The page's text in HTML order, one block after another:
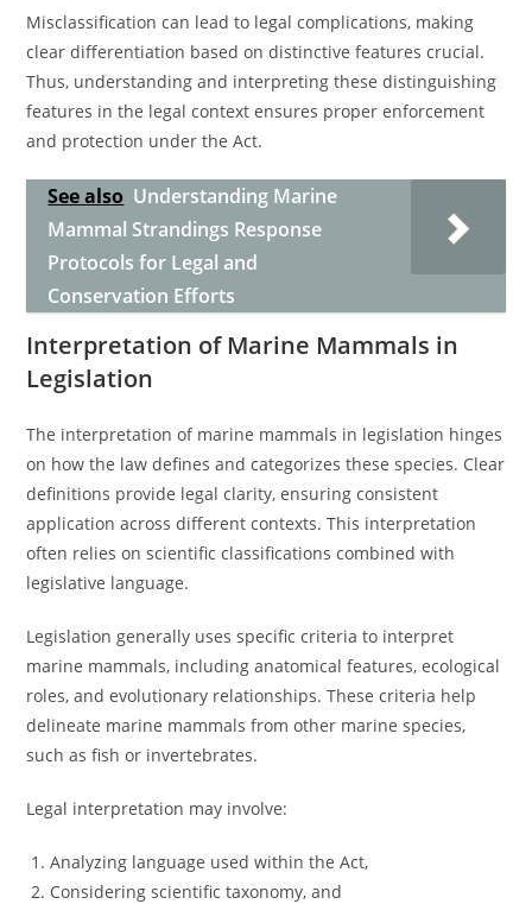
Misclassification can lead to legal complications, making
clear differentiation based on distinctive features crucial.
Thus, understanding and interpreting these distinguishing
features in the legal context ensures proper enforcement
and protection under the Act.
See also Understanding Marine
Mammal Strandings Response
Protocols for Legal and
Conservation Efforts
Interpretation of Marine Mammals in
Legislation
The interpretation of marine mammals in legislation hinges
on how the law defines and categorizes these species. Clear
definitions provide legal clarity, ensuring consistent
application across different contexts. This interpretation
often relies on scientific classifications combined with
legislative language.
Legislation generally uses specific criteria to interpret
marine mammals, including anatomical features, ecological
roles, and evolutionary relationships. These criteria help
delineate marine mammals from other marine species,
such as fish or invertebrates.
Legal interpretation may involve:
Analyzing language used within the Act,
Considering scientific taxonomy, and